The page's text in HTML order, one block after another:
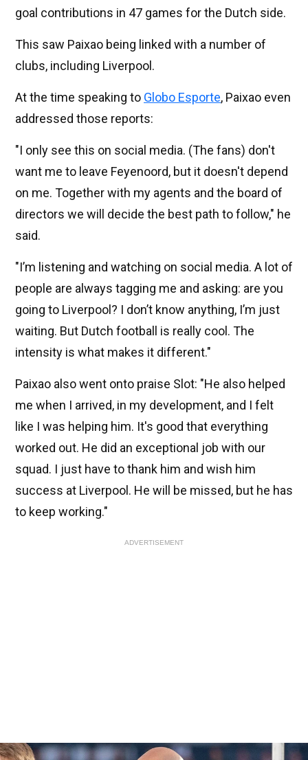
goal contributions in 47 games for the Dutch side.
This saw Paixao being linked with a number of
clubs, including Liverpool.
At the time speaking to Globo Esporte, Paixao even
addressed those reports:
"I only see this on social media. (The fans) don't
want me to leave Feyenoord, but it doesn't depend
on me. Together with my agents and the board of
directors we will decide the best path to follow," he
said.
"I’m listening and watching on social media. A lot of
people are always tagging me and asking: are you
going to Liverpool? I don’t know anything, I’m just
waiting. But Dutch football is really cool. The
intensity is what makes it different."
Paixao also went onto praise Slot: "He also helped
me when I arrived, in my development, and I felt
like I was helping him. It's good that everything
worked out. He did an exceptional job with our
squad. I just have to thank him and wish him
success at Liverpool. He will be missed, but he has
to keep working."
ADVERTISEMENT